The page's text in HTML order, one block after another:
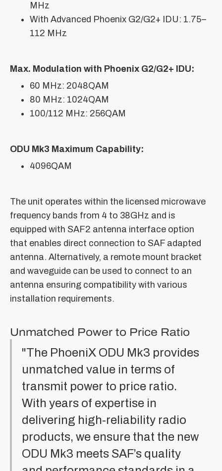
MHz
With Advanced Phoenix G2/G2+ IDU: 1.75–
112 MHz
Max. Modulation with Phoenix G2/G2+ IDU:
60 MHz: 2048QAM
80 MHz: 1024QAM
100/112 MHz: 256QAM
ODU Mk3 Maximum Capability:
4096QAM
The unit operates within the licensed microwave
frequency bands from 4 to 38GHz and is
equipped with SAF2 antenna interface option
that enables direct connection to SAF adapted
antenna. Alternatively, a remote mount bracket
and waveguide can be used to connect to an
antenna ensuring compatibility with various
installation requirements.
Unmatched Power to Price Ratio
"The PhoeniX ODU Mk3 provides
unmatched value in terms of
transmit power to price ratio.
With years of expertise in
delivering high-reliability radio
products, we ensure that the new
ODU Mk3 meets SAF’s quality